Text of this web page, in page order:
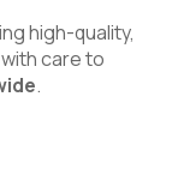
high-quality,
care to
.